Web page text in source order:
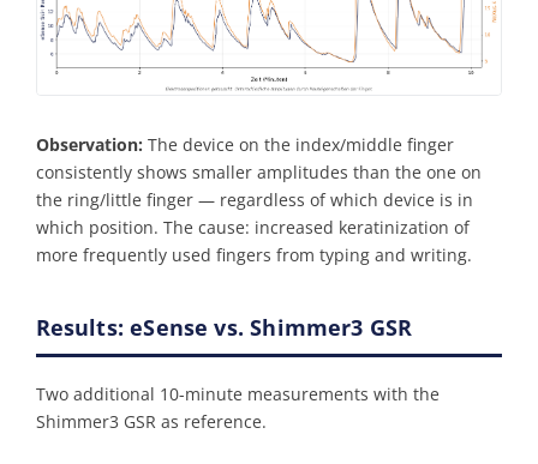
Observation: The device on the index/middle finger
consistently shows smaller amplitudes than the one on
the ring/little finger — regardless of which device is in
which position. The cause: increased keratinization of
more frequently used fingers from typing and writing.
Results: eSense vs. Shimmer3 GSR
Two additional 10-minute measurements with the
Shimmer3 GSR as reference.